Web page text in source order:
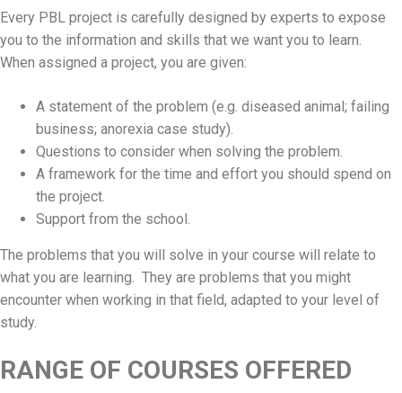
Every PBL project is carefully designed by experts to expose
you to the information and skills that we want you to learn.
When assigned a project, you are given:
A statement of the problem (e.g. diseased animal; failing
business; anorexia case study).
Questions to consider when solving the problem.
A framework for the time and effort you should spend on
the project.
Support from the school.
The problems that you will solve in your course will relate to
what you are learning. They are problems that you might
encounter when working in that field, adapted to your level of
study.
RANGE OF COURSES OFFERED